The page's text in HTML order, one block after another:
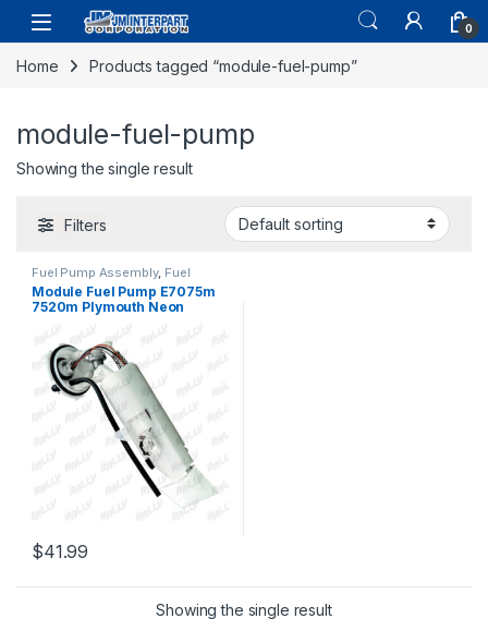
0
Home Products tagged “module-fuel-pump”
module-fuel-pump
Showing the single result
Filters
Fuel Pump Assembly, Fuel
System Parts
Module Fuel Pump E7075m
7520m Plymouth Neon
$41.99
Showing the single result